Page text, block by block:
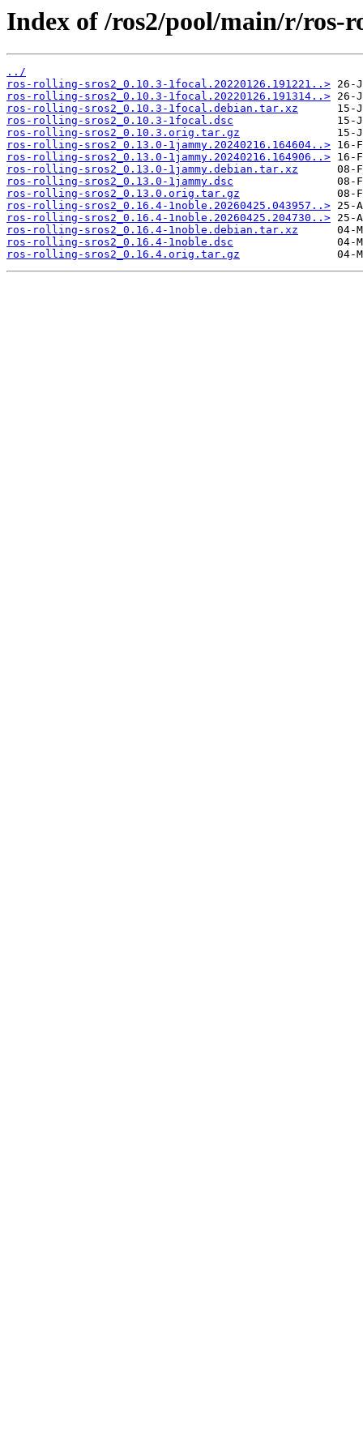
Index of /ros2/pool/main/r/ros-
../
ros-rolling-sros2_0.10.3-1focal.20220126.191221..>
ros-rolling-sros2_0.10.3-1focal.20220126.191314..>
ros-rolling-sros2_0.10.3-1focal.debian.tar.xz
ros-rolling-sros2_0.10.3-1focal.dsc
ros-rolling-sros2_0.10.3.orig.tar.gz
ros-rolling-sros2_0.13.0-1jammy.20240216.164604..>
ros-rolling-sros2_0.13.0-1jammy.20240216.164906..>
ros-rolling-sros2_0.13.0-1jammy.debian.tar.xz
ros-rolling-sros2_0.13.0-1jammy.dsc
ros-rolling-sros2_0.13.0.orig.tar.gz
ros-rolling-sros2_0.16.4-1noble.20260425.043957..>
ros-rolling-sros2_0.16.4-1noble.20260425.204730..>
ros-rolling-sros2_0.16.4-1noble.debian.tar.xz
ros-rolling-sros2_0.16.4-1noble.dsc
ros-rolling-sros2_0.16.4.orig.tar.gz